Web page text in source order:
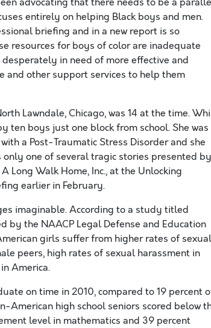
entirely on helping Black boys and men.
briefing and in a new report is so
resources for boys of color are inadequate
in need of more effective and
and other support services to help them
Lawndale, Chicago, was 14 at the time.
ten boys just one block from school. She was
a Post-Traumatic Stress Disorder and she
one of several tragic stories presented by
Long Walk Home, Inc., at the Unlocking
earlier in February.
imaginable. According to a study titled
by the NAACP Legal Defense and Education
girls suffer from higher rates of sexual
peers, high rates of sexual harassment in
America.
on time in 2010, compared to 19 percent
high school seniors scored below
level in mathematics and 39 percent